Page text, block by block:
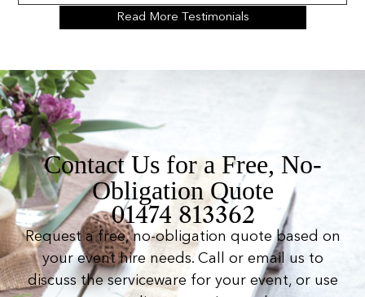
Read More Testimonials
Contact Us for a Free, No-
Obligation Quote
01474 813362
Request a free, no-obligation quote based on
your event hire needs. Call or email us to
discuss the serviceware for your event, or use